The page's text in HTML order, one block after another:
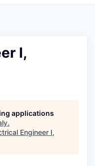
I,
applications
.
Engineer I,